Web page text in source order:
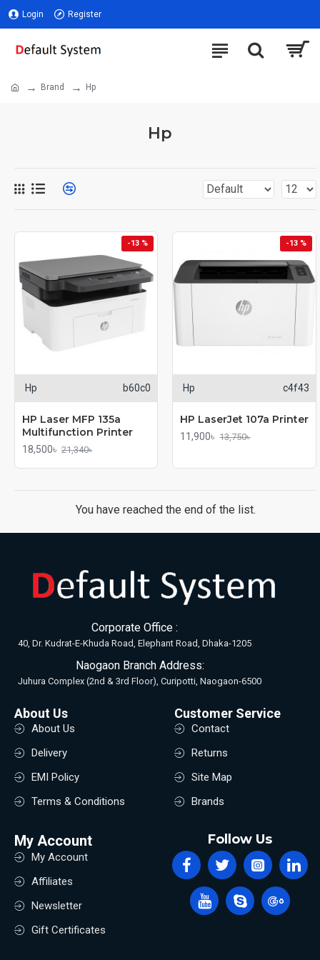
Login Register
Brand Hp
Hp
-13 %
Hp b60c0
HP Laser MFP 135a
Multifunction Printer
18,500৳ 21,340৳
-13 %
Hp c4f43
HP LaserJet 107a Printer
11,900৳ 13,750৳
You have reached the end of the list.
Corporate Office :
40, Dr. Kudrat-E-Khuda Road, Elephant Road, Dhaka-1205
Naogaon Branch Address:
Juhura Complex (2nd & 3rd Floor), Curipotti, Naogaon-6500
About Us
About Us
Delivery
EMI Policy
Terms & Conditions
Customer Service
Contact
Returns
Site Map
Brands
My Account
My Account
Affiliates
Newsletter
Gift Certificates
Follow Us